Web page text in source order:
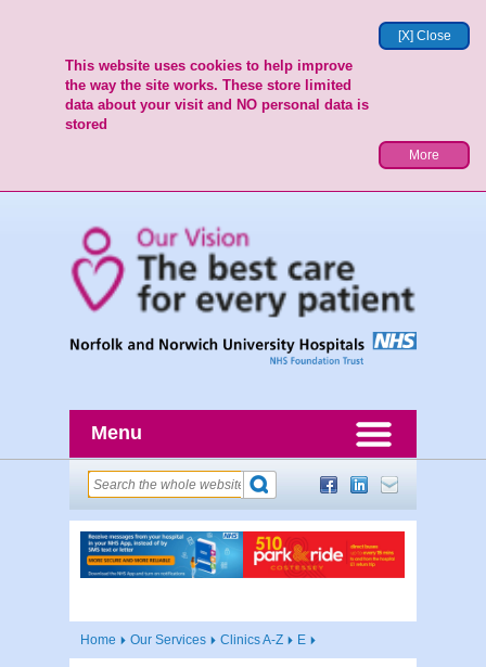
[X] Close
This website uses cookies to help improve
the way the site works. These store limited
data about your visit and NO personal data is
stored
More
Menu
Home Our Services Clinics A-Z E